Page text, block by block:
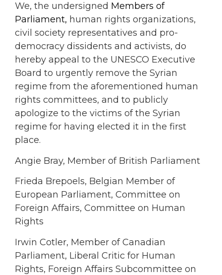
We, the undersigned Members of
Parliament, human rights organizations,
civil society representatives and pro-
democracy dissidents and activists, do
hereby appeal to the UNESCO Executive
Board to urgently remove the Syrian
regime from the aforementioned human
rights committees, and to publicly
apologize to the victims of the Syrian
regime for having elected it in the first
place.
Angie Bray, Member of British Parliament
Frieda Brepoels, Belgian Member of
European Parliament, Committee on
Foreign Affairs, Committee on Human
Rights
Irwin Cotler, Member of Canadian
Parliament, Liberal Critic for Human
Rights, Foreign Affairs Subcommittee on